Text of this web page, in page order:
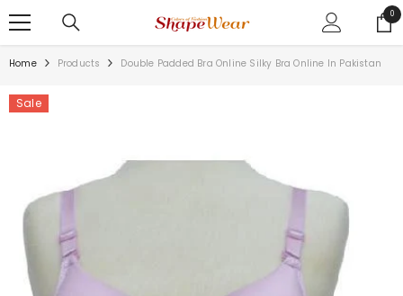
00
Home Products Double Padded Bra Online Silky Bra Online In Pakistan
Sale